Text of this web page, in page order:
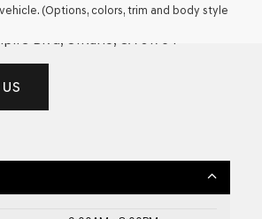
(Options, colors, trim and body style
Blvd, Ontario, CA 91764